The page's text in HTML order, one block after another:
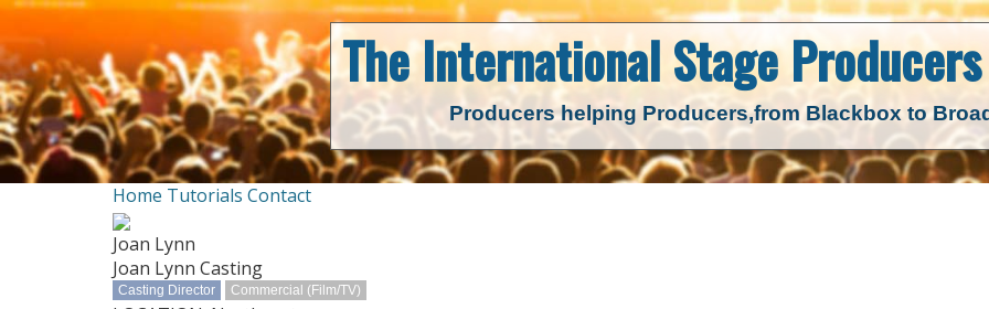
The International Stage
Producers helping Producers,from Blackbox to
Home Tutorials Contact
Joan Lynn
Joan Lynn Casting
Casting Director Commercial (Film/TV)